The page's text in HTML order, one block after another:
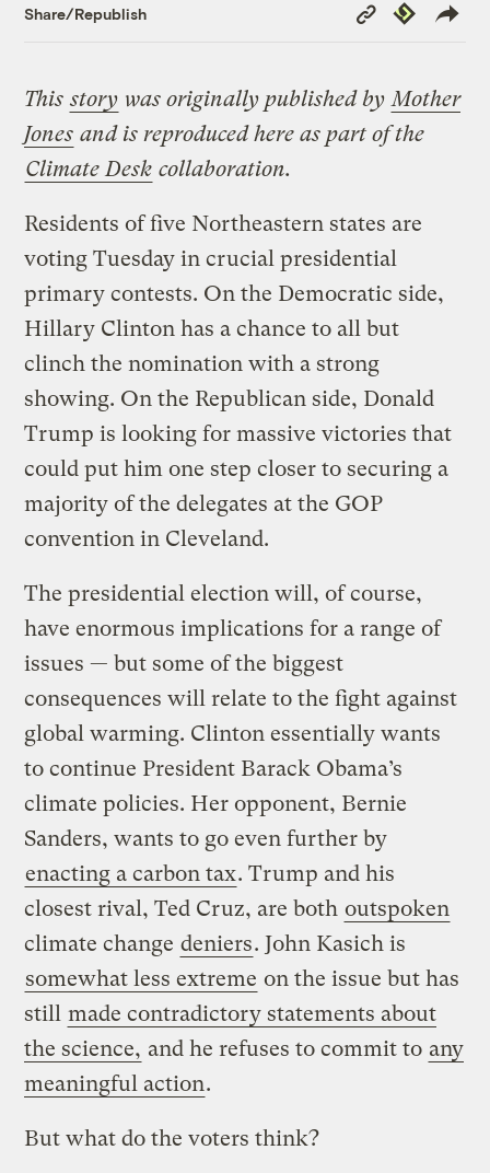
Share/Republish
Copy
Link
Republish
Thisstory was originally published byMother
Jones and is reproduced here as part of the
Climate Desk collaboration.
Residents of five Northeastern states are
voting Tuesday in crucial presidential
primary contests. On the Democratic side,
Hillary Clinton has a chance to all but
clinch the nomination with a strong
showing. On the Republican side, Donald
Trump is looking for massive victories that
could put him one step closer to securing a
majority of the delegates at the GOP
convention in Cleveland.
The presidential election will, of course,
have enormous implications for a range of
issues — but some of the biggest
consequences will relate to the fight against
global warming. Clinton essentially wants
to continue President Barack Obama’s
climate policies. Her opponent, Bernie
Sanders, wants to go even further by
enacting a carbon tax. Trump and his
closest rival, Ted Cruz, are both outspoken
climate change deniers. John Kasich is
somewhat less extreme on the issue but has
still made contradictory statements about
the science, and he refuses to commit to any
meaningful action.
But what do the voters think?